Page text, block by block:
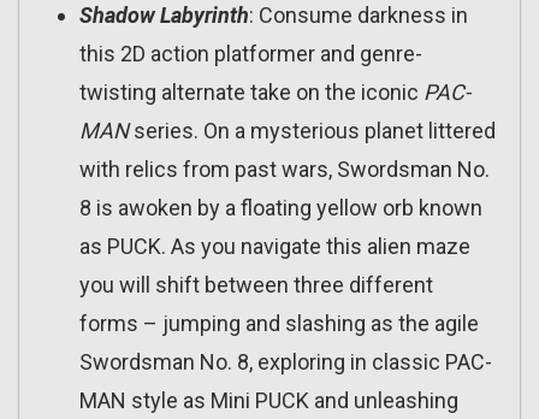
Shadow Labyrinth: Consume darkness in
this 2D action platformer and genre-
twisting alternate take on the iconic PAC-
MANseries. On a mysterious planet littered
with relics from past wars, Swordsman No.
8 is awoken by a floating yellow orb known
as PUCK. As you navigate this alien maze
you will shift between three different
forms – jumping and slashing as the agile
Swordsman No. 8, exploring in classic PAC-
MAN style as Mini PUCK and unleashing